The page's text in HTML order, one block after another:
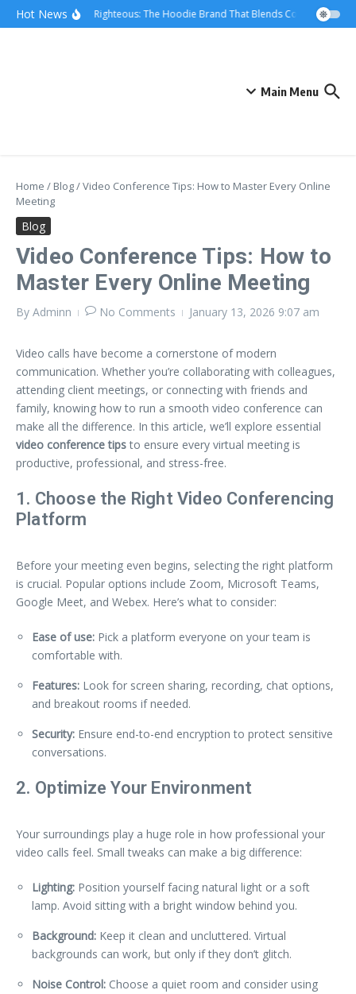
Skip to content
Hot NewsWe Are Righteous: The Hoodie Brand That Blends Comfort,
Main Menu
Home / Blog/Video Conference Tips: How to Master Every Online
Meeting
Blog
Video Conference Tips: How to
Master Every Online Meeting
By Adminn No Comments January 13, 2026 9:07 am
Video calls have become a cornerstone of modern
communication. Whether you’re collaborating with colleagues,
attending client meetings, or connecting with friends and
family, knowing how to run a smooth video conference can
make all the difference. In this article, we’ll explore essential
video conference tipsto ensure every virtual meeting is
productive, professional, and stress-free.
1. Choose the Right Video Conferencing
Platform
Before your meeting even begins, selecting the right platform
is crucial. Popular options include Zoom, Microsoft Teams,
Google Meet, and Webex. Here’s what to consider:
Ease of use: Pick a platform everyone on your team is
comfortable with.
Features: Look for screen sharing, recording, chat options,
and breakout rooms if needed.
Security: Ensure end-to-end encryption to protect sensitive
conversations.
2. Optimize Your Environment
Your surroundings play a huge role in how professional your
video calls feel. Small tweaks can make a big difference:
Lighting: Position yourself facing natural light or a soft
lamp. Avoid sitting with a bright window behind you.
Background: Keep it clean and uncluttered. Virtual
backgrounds can work, but only if they don’t glitch.
Noise Control: Choose a quiet room and consider using